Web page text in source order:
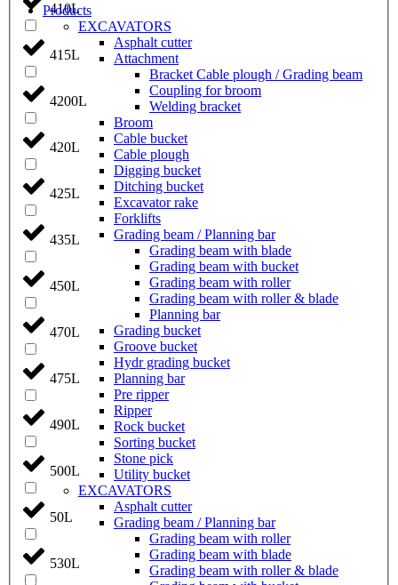
410L
415L
4200L
420L
425L
435L
450L
470L
475L
490L
500L
50L
530L
Products
EXCAVATORS
Asphalt cutter
Attachment
Bracket Cable plough / Grading beam
Coupling for broom
Welding bracket
Broom
Cable bucket
Cable plough
Digging bucket
Ditching bucket
Excavator rake
Forklifts
Grading beam / Planning bar
Grading beam with blade
Grading beam with bucket
Grading beam with roller
Grading beam with roller & blade
Planning bar
Grading bucket
Groove bucket
Hydr grading bucket
Planning bar
Pre ripper
Ripper
Rock bucket
Sorting bucket
Stone pick
Utility bucket
EXCAVATORS
Asphalt cutter
Grading beam / Planning bar
Grading beam with roller
Grading beam with blade
Grading beam with roller & blade